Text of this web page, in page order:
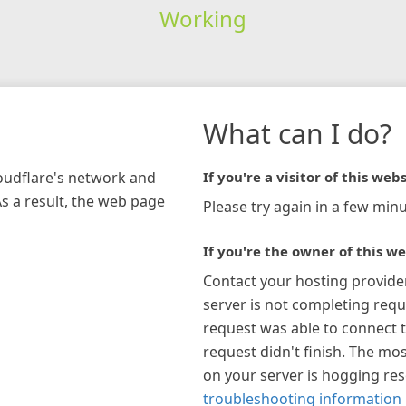
Working
network and
a result, the web page
What can I do?
If you're a visitor of this
Please try again in a few
If you're the owner of this
Contact your hosting
server is not completing
request was able to connect
request didn't finish. The
on your server is hogging
troubleshooting information